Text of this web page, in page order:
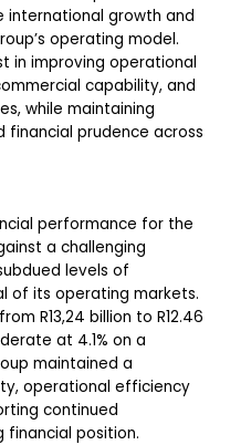
international growth and
operating model.
in improving operational
capability, and
while maintaining
financial prudence across
performance for the
a challenging
levels of
of its operating markets.
R13,24 billion to R12.46
at 4.1% on a
maintained a
operational efficiency
continued
position.